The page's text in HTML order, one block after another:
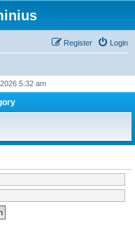
Login
Register
5:32 am